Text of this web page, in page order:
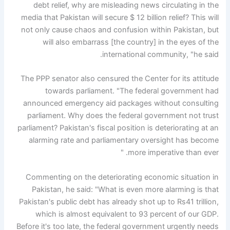
debt relief, why are misleading news circulating in the
media that Pakistan will secure $ 12 billion relief? This will
not only cause chaos and confusion within Pakistan, but
will also embarrass [the country] in the eyes of the
international community, "he said.
The PPP senator also censured the Center for its attitude
towards parliament. "The federal government had
announced emergency aid packages without consulting
parliament. Why does the federal government not trust
parliament? Pakistan's fiscal position is deteriorating at an
alarming rate and parliamentary oversight has become
more imperative than ever. "
Commenting on the deteriorating economic situation in
Pakistan, he said: "What is even more alarming is that
Pakistan's public debt has already shot up to Rs41 trillion,
which is almost equivalent to 93 percent of our GDP.
Before it's too late, the federal government urgently needs